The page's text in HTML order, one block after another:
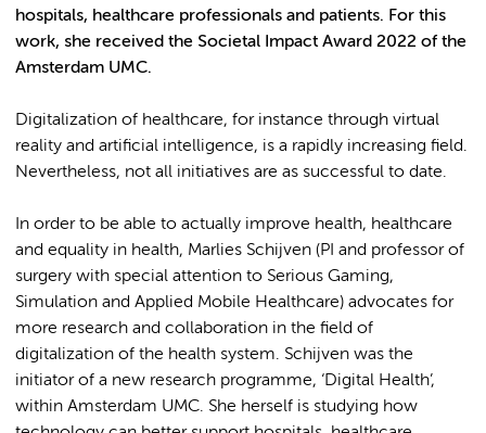
hospitals, healthcare professionals and patients. For this
work, she received the Societal Impact Award 2022 of the
Amsterdam UMC.
Digitalization of healthcare, for instance through virtual
reality and artificial intelligence, is a rapidly increasing field.
Nevertheless, not all initiatives are as successful to date.
In order to be able to actually improve health, healthcare
and equality in health, Marlies Schijven (PI and professor of
surgery with special attention to Serious Gaming,
Simulation and Applied Mobile Healthcare) advocates for
more research and collaboration in the field of
digitalization of the health system. Schijven was the
initiator of a new research programme, ‘Digital Health’,
within Amsterdam UMC. She herself is studying how